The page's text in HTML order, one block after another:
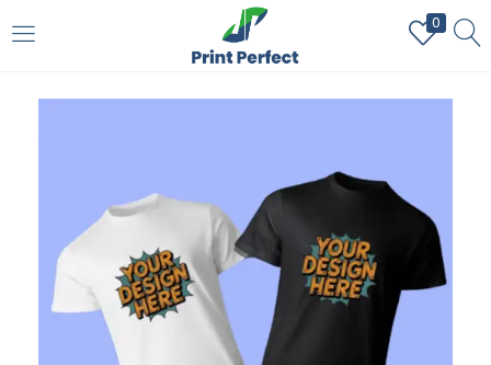
0
REGISTER
Remember me
Login